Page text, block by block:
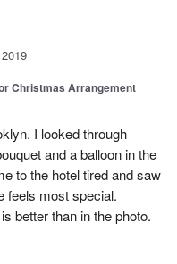
Christmas Arrangement
I looked through
and a balloon in the
to the hotel tired and saw
feels most special.
better than in the photo.